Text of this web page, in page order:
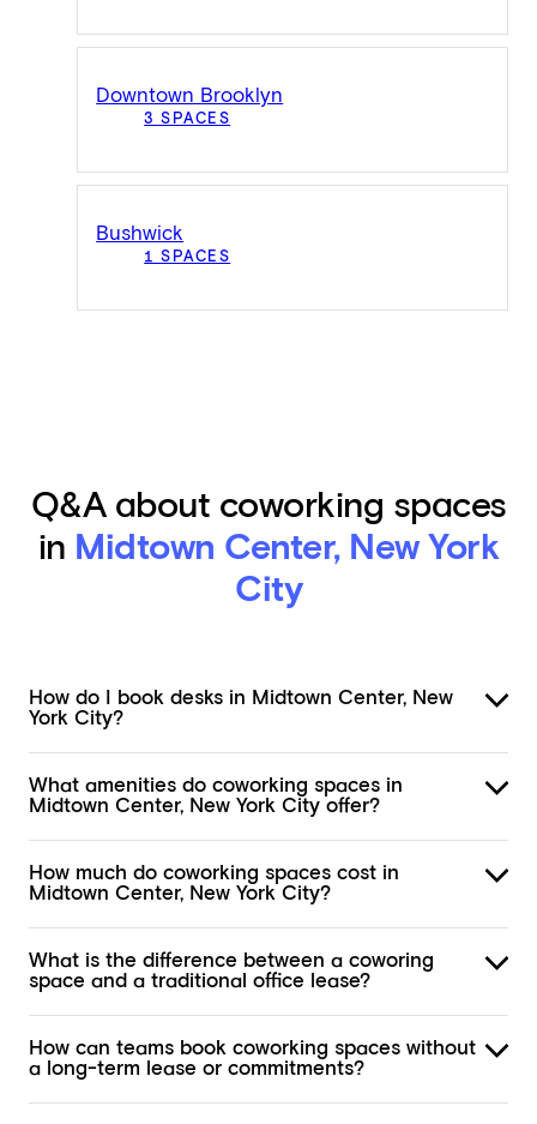
Downtown Brooklyn
3 SPACES
Bushwick
1 SPACES
Q&A about coworking spaces
in Midtown Center, New York
City
How do I book desks in Midtown Center, New
York City?
What amenities do coworking spaces in
Midtown Center, New York City offer?
How much do coworking spaces cost in
Midtown Center, New York City?
What is the difference between a coworing
space and a traditional office lease?
How can teams book coworking spaces without
a long-term lease or commitments?